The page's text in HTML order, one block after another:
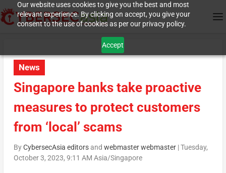
Our website uses cookies to give you the best and most
relevant experience. By clicking on accept, you give your
consent to the use of cookies as per our privacy policy.
Accept
News
Singapore banks take proactive
measures to protect customers
from ‘local’ scams
ByCybersecAsia editorsand webmaster webmaster|Tuesday,
October 3, 2023, 9:11 AM Asia/Singapore